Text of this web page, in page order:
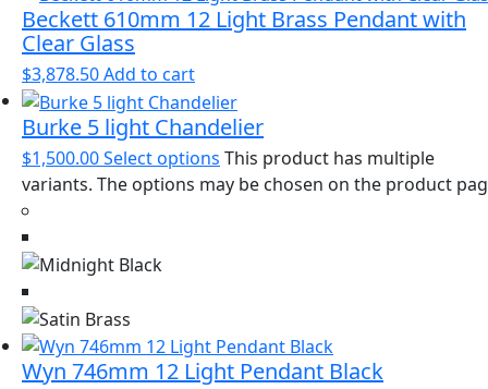
Beckett 610mm 12 Light Brass Pendant with
Clear Glass
$3,878.50Add to cart
Burke 5 light Chandelier
$1,500.00Select options This product has multiple
variants. The options may be chosen on the product
Wyn 746mm 12 Light Pendant Black